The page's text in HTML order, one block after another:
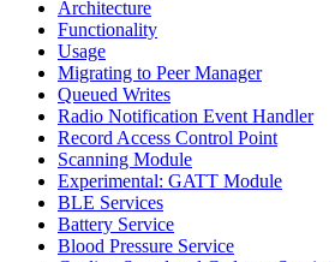
Architecture
Functionality
Usage
Migrating to Peer Manager
Queued Writes
Radio Notification Event Handler
Record Access Control Point
Scanning Module
Experimental: GATT Module
BLE Services
Battery Service
Blood Pressure Service